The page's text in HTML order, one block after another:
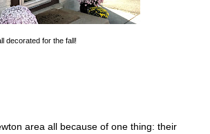
decorated for the fall!
area all because of one thing: their